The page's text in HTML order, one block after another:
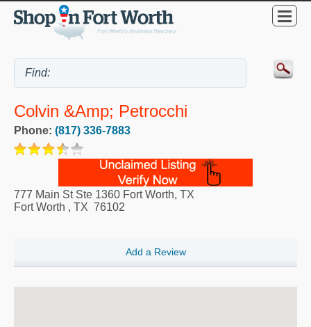
Colvin &amp; Petrocchi
Phone: (817) 336-7883
777 Main St Ste 1360 Fort Worth, TX
Fort Worth , TX 76102
Add a Review